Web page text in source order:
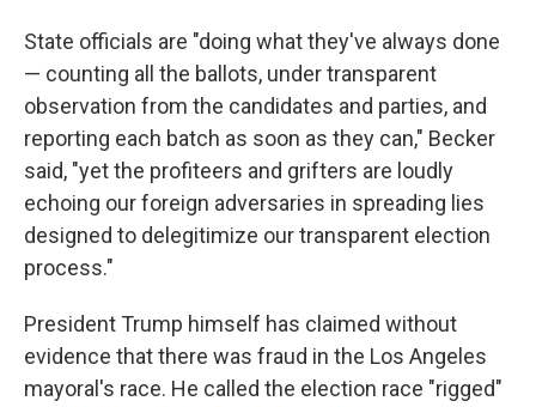
State officials are "doing what they've always done
— counting all the ballots, under transparent
observation from the candidates and parties, and
reporting each batch as soon as they can," Becker
said, "yet the profiteers and grifters are loudly
echoing our foreign adversaries in spreading lies
designed to delegitimize our transparent election
process."
President Trump himself has claimed without
evidence that there was fraud in the Los Angeles
mayoral's race. He called the election race "rigged"